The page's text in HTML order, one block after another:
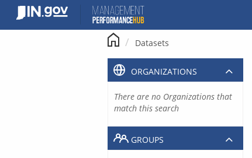
content
Datasets
ORGANIZATIONS
There are no Organizations that
match this search
GROUPS